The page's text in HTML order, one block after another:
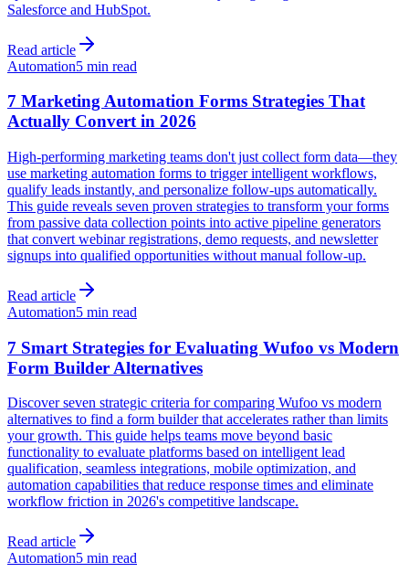
Salesforce and HubSpot.
Read article
Automation5 min read
7 Marketing Automation Forms Strategies That
Actually Convert in 2026
High-performing marketing teams don't just collect form data—they
use marketing automation forms to trigger intelligent workflows,
qualify leads instantly, and personalize follow-ups automatically.
This guide reveals seven proven strategies to transform your forms
from passive data collection points into active pipeline generators
that convert webinar registrations, demo requests, and newsletter
signups into qualified opportunities without manual follow-up.
Read article
Automation5 min read
7 Smart Strategies for Evaluating Wufoo vs Modern
Form Builder Alternatives
Discover seven strategic criteria for comparing Wufoo vs modern
alternatives to find a form builder that accelerates rather than limits
your growth. This guide helps teams move beyond basic
functionality to evaluate platforms based on intelligent lead
qualification, seamless integrations, mobile optimization, and
automation capabilities that reduce response times and eliminate
workflow friction in 2026's competitive landscape.
Read article
Automation5 min read